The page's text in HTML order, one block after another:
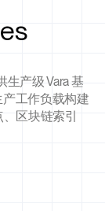
生产级 Vara 基
工作负载构建
区块链索引